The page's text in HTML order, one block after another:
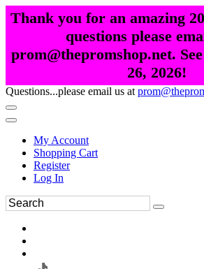
Thank you for an amazing
questions please
prom@thepromshop.net.
26, 2026!
Questions...please email us at
My Account
Shopping Cart
Register
Log In